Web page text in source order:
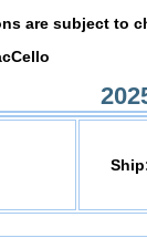
are subject to